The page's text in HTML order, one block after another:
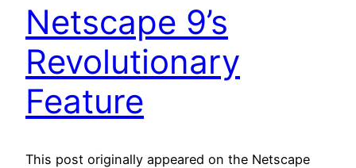
Netscape 9’s
Revolutionary
Feature
This post originally appeared on the Netscape